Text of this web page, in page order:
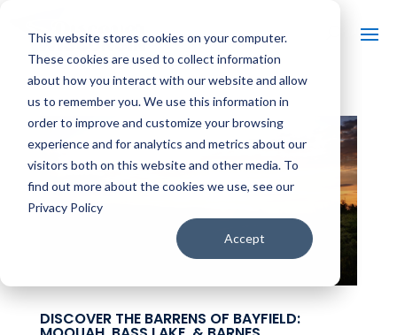
This website stores cookies on your computer.
These cookies are used to collect information
about how you interact with our website and allow
us to remember you. We use this information in
order to improve and customize your browsing
experience and for analytics and metrics about our
visitors both on this website and other media. To
find out more about the cookies we use, see our
Privacy Policy
Accept
DISCOVER THE BARRENS OF BAYFIELD: